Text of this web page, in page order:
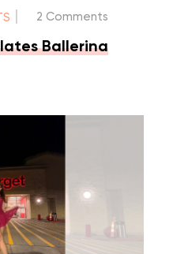
2 Comments
Ballerina